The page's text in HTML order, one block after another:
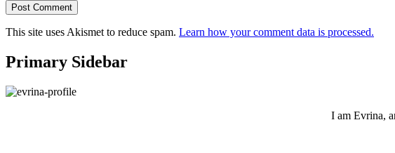
This site uses Akismet to reduce spam. Learn how your comment data is processed.
Primary Sidebar
I am Evrina,